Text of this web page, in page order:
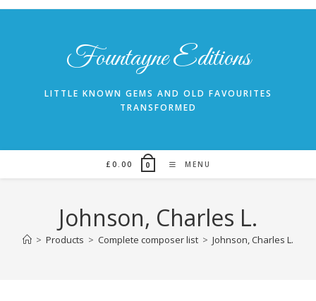
Skip
Fountayne Editions
LITTLE KNOWN GEMS AND OLD FAVOURITES
TRANSFORMED
£ 0.00 0 MENU
Johnson, Charles L.
> Products > Complete composer list > Johnson, Charles L.